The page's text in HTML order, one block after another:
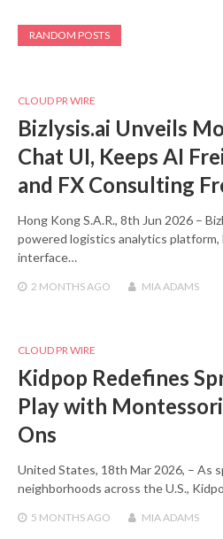
RANDOM POSTS
CLOUD PR WIRE
Bizlysis.ai Unveils
Chat UI, Keeps AI
and FX Consulting
Hong Kong S.A.R., 8th Jun 2026 –
powered logistics analytics platform,
interface…
2 MONTHSAGO MIA ADAMS
CLOUD PR WIRE
Kidpop Redefines
Play with
Ons
United States, 18th Mar 2026, – As
neighborhoods across the U.S.,
5 MONTHSAGO MIA ADAMS